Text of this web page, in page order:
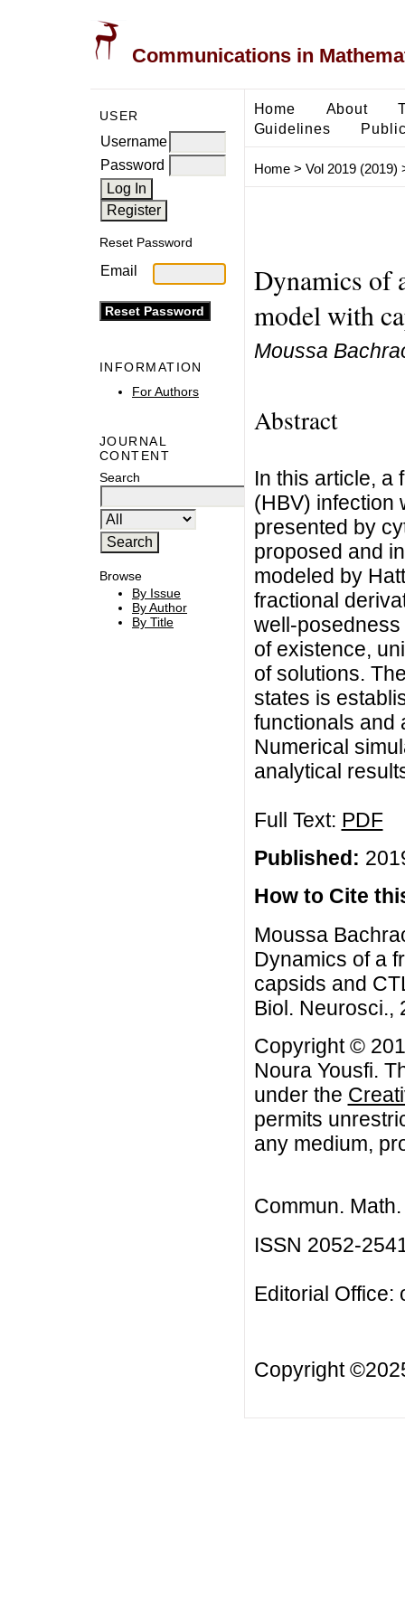
Communications in
USER
Username
Password
Reset Password
Email
INFORMATION
For Authors
JOURNAL
CONTENT
Search
Browse
By Issue
By Author
By Title
Home About
Guidelines
Home> Vol 2019 (2019)
Dynamics of
model with
Moussa
Abstract
In this article, a
(HBV) infection
presented by
proposed and
modeled by
fractional
well-
of existence,
of solutions.
states is
functionals and
Numerical
analytical
Full Text: PDF
Published:
How to Cite
Moussa
Dynamics of a
capsids and
Biol. Neurosci.,
Copyright ©
Noura Yousfi.
under the
permits
any medium,
Commun.
ISSN 2052-
Editorial Office:
Copyright